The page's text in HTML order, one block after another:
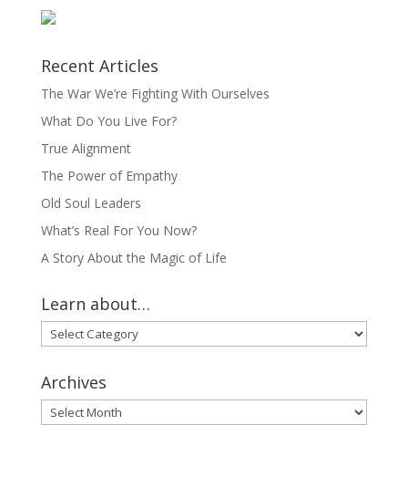
Recent Articles
The War We’re Fighting With Ourselves
What Do You Live For?
True Alignment
The Power of Empathy
Old Soul Leaders
What’s Real For You Now?
A Story About the Magic of Life
Learn about…
Learn
about…
Archives
Archives